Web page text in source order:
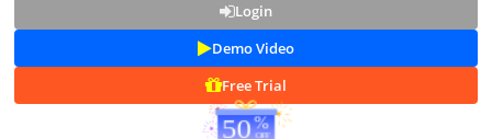
Login
Demo Video
Free Trial